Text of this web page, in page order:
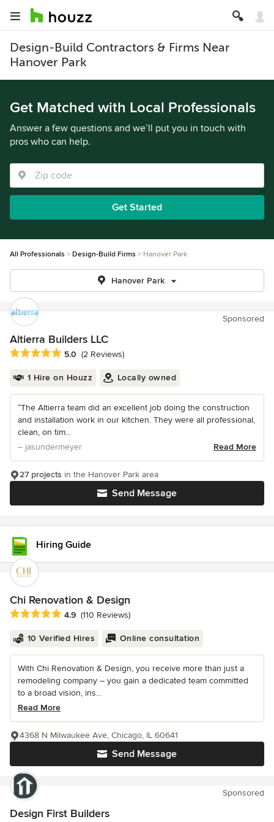
Design-Build Contractors & Firms Near
Hanover Park
Get Matched with Local Professionals
Answer a few questions and we’ll put you in touch with
pros who can help.
Get Started
All Professionals Design-Build Firms Hanover Park
Hanover Park
Sponsored
Altierra Builders LLC
Average rating: 5 out of 5 stars
5.0 (2 Reviews)
1 Hire on Houzz Locally owned
“The Altierra team did an excellent job doing the construction
and installation work in our kitchen. They were all professional,
clean, on tim...
– jasundermeyer
Read More
Send Message
27 projects in the Hanover Park area
Hiring Guide
Chi Renovation & Design
Average rating: 4.9 out of 5 stars
4.9 (110 Reviews)
10 Verified Hires Online consultation
With Chi Renovation & Design, you receive more than just a
remodeling company – you gain a dedicated team committed
to a broad vision, ins...
Read More
Send Message
4368 N Milwaukee Ave, Chicago, IL 60641
Sponsored
Design First Builders